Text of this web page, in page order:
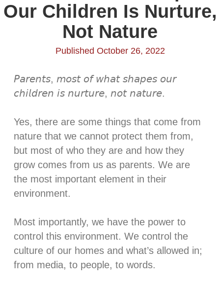
Our Children Is Nurture,
Not Nature
Published October 26, 2022
𝘗𝘢𝘳𝘦𝘯𝘵𝘴, 𝘮𝘰𝘴𝘵 𝘰𝘧 𝘸𝘩𝘢𝘵 𝘴𝘩𝘢𝘱𝘦𝘴 𝘰𝘶𝘳
𝘤𝘩𝘪𝘭𝘥𝘳𝘦𝘯 𝘪𝘴 𝘯𝘶𝘳𝘵𝘶𝘳𝘦, 𝘯𝘰𝘵 𝘯𝘢𝘵𝘶𝘳𝘦. ⁣⁣
Yes, there are some things that come from
nature that we cannot protect them from,
but most of who they are and how they
grow comes from us as parents. We are
the most important element in their
environment.⁣⁣
Most importantly, we have the power to
control this environment. We control the
culture of our homes and what’s allowed in;
from media, to people, to words. ⁣⁣